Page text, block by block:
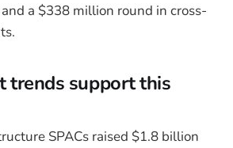
a $338 million round in cross-
trends support this
SPACs raised $1.8 billion